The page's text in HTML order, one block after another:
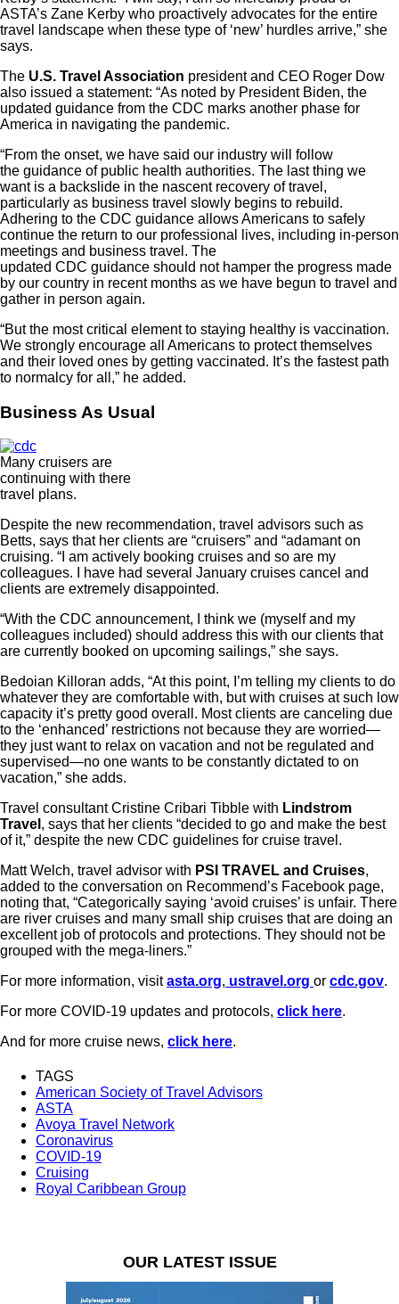
ASTA’s Zane Kerby who proactively advocates for the entire
travel landscape when these type of ‘new’ hurdles arrive,” she
says.
The U.S. Travel Association president and CEO Roger Dow
also issued a statement: “As noted by President Biden, the
updated guidance from the CDC marks another phase for
America in navigating the pandemic.
“From the onset, we have said our industry will follow
the guidance of public health authorities. The last thing we
want is a backslide in the nascent recovery of travel,
particularly as business travel slowly begins to rebuild.
Adhering to the CDC guidance allows Americans to safely
continue the return to our professional lives, including in-person
meetings and business travel. The
updated CDC guidance should not hamper the progress made
by our country in recent months as we have begun to travel and
gather in person again.
“But the most critical element to staying healthy is vaccination.
We strongly encourage all Americans to protect themselves
and their loved ones by getting vaccinated. It’s the fastest path
to normalcy for all,” he added.
Business As Usual
Many cruisers are
continuing with there
travel plans.
Despite the new recommendation, travel advisors such as
Betts, says that her clients are “cruisers” and “adamant on
cruising. “I am actively booking cruises and so are my
colleagues. I have had several January cruises cancel and
clients are extremely disappointed.
“With the CDC announcement, I think we (myself and my
colleagues included) should address this with our clients that
are currently booked on upcoming sailings,” she says.
Bedoian Killoran adds, “At this point, I’m telling my clients to do
whatever they are comfortable with, but with cruises at such low
capacity it’s pretty good overall. Most clients are canceling due
to the ‘enhanced’ restrictions not because they are worried—
they just want to relax on vacation and not be regulated and
supervised—no one wants to be constantly dictated to on
vacation,” she adds.
Travel consultant Cristine Cribari Tibble with Lindstrom
Travel , says that her clients “decided to go and make the best
of it,” despite the new CDC guidelines for cruise travel.
Matt Welch, travel advisor with PSI TRAVEL and Cruises,
added to the conversation on Recommend’s Facebook page,
noting that, “Categorically saying ‘avoid cruises’ is unfair. There
are river cruises and many small ship cruises that are doing an
excellent job of protocols and protections. They should not be
grouped with the mega-liners.”
For more information, visitasta.org, ustravel.org or cdc.gov.
For more COVID-19 updates and protocols, click here.
And for more cruise news, click here.
TAGS
American Society of Travel Advisors
ASTA
Avoya Travel Network
Coronavirus
COVID-19
Cruising
Royal Caribbean Group
OUR LATEST ISSUE